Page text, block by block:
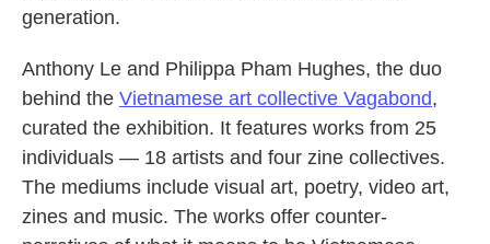
generation.
Anthony Le and Philippa Pham Hughes, the duo
behind the Vietnamese art collective Vagabond,
curated the exhibition. It features works from 25
individuals — 18 artists and four zine collectives.
The mediums include visual art, poetry, video art,
zines and music. The works offer counter-